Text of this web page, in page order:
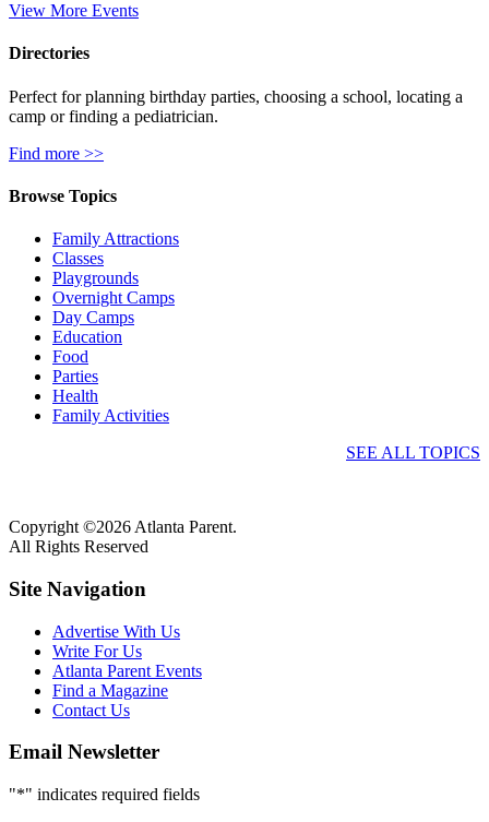
View More Events
Directories
Perfect for planning birthday parties, choosing a school, locating a
camp or finding a pediatrician.
Find more >>
Browse Topics
Family Attractions
Classes
Playgrounds
Overnight Camps
Day Camps
Education
Food
Parties
Health
Family Activities
SEE ALL TOPICS
Copyright ©2026 Atlanta Parent.
All Rights Reserved
Site Navigation
Advertise With Us
Write For Us
Atlanta Parent Events
Find a Magazine
Contact Us
Email Newsletter
"*" indicates required fields